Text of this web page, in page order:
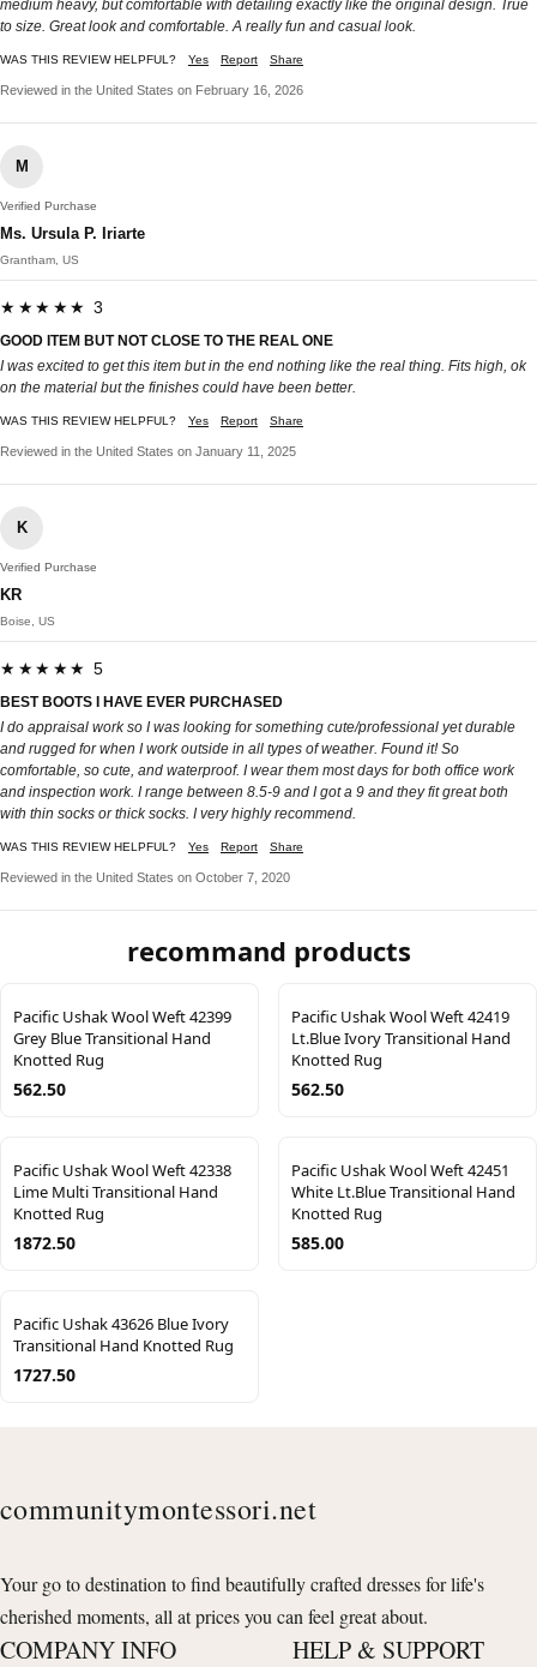
medium heavy, but comfortable with detailing exactly like the original design. True
to size. Great look and comfortable. A really fun and casual look.
WAS THIS REVIEW HELPFUL? Yes Report Share
Reviewed in the United States on February 16, 2026
M
Verified Purchase
Ms. Ursula P. Iriarte
Grantham, US
★★★★★ 3
GOOD ITEM BUT NOT CLOSE TO THE REAL ONE
I was excited to get this item but in the end nothing like the real thing. Fits high, ok
on the material but the finishes could have been better.
WAS THIS REVIEW HELPFUL? Yes Report Share
Reviewed in the United States on January 11, 2025
K
Verified Purchase
KR
Boise, US
★★★★★ 5
BEST BOOTS I HAVE EVER PURCHASED
I do appraisal work so I was looking for something cute/professional yet durable
and rugged for when I work outside in all types of weather. Found it! So
comfortable, so cute, and waterproof. I wear them most days for both office work
and inspection work. I range between 8.5-9 and I got a 9 and they fit great both
with thin socks or thick socks. I very highly recommend.
WAS THIS REVIEW HELPFUL? Yes Report Share
Reviewed in the United States on October 7, 2020
recommand products
Pacific Ushak Wool Weft 42399
Grey Blue Transitional Hand
Knotted Rug
562.50
Pacific Ushak Wool Weft 42419
Lt.Blue Ivory Transitional Hand
Knotted Rug
562.50
Pacific Ushak Wool Weft 42338
Lime Multi Transitional Hand
Knotted Rug
1872.50
Pacific Ushak Wool Weft 42451
White Lt.Blue Transitional Hand
Knotted Rug
585.00
Pacific Ushak 43626 Blue Ivory
Transitional Hand Knotted Rug
1727.50
communitymontessori.net
Your go to destination to find beautifully crafted dresses for life's
cherished moments, all at prices you can feel great about.
COMPANY INFO HELP & SUPPORT